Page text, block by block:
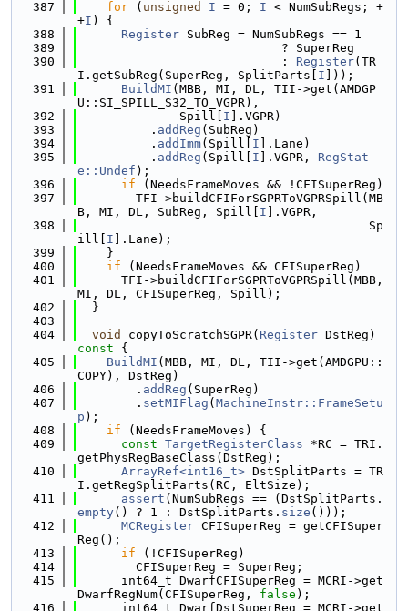
  387
for ( unsigned I = 0; I < NumSubRegs; +
+I ) {
  388
Register SubReg = NumSubRegs == 1
  389
                            ? SuperReg
  390
                            :
Register(TR
I.getSubReg(SuperReg, SplitParts[ I ]));
  391
BuildMI (MBB, MI, DL, TII->get(AMDGP
U::SI_SPILL_S32_TO_VGPR),
  392
              Spill[
I ].VGPR)
  393
          .
addReg (SubReg)
  394
          .
addImm(Spill[ I ].Lane)
  395
          .
addReg (Spill[ I ].VGPR, RegStat
e::Undef );
  396
if (NeedsFrameMoves && !CFISuperReg)
  397
        TFI->buildCFIForSGPRToVGPRSpill(MB
B, MI, DL, SubReg, Spill[ I ].VGPR,
  398
                                        Sp
ill[ I ].Lane);
  399
    }
  400
if (NeedsFrameMoves && CFISuperReg)
  401
      TFI->buildCFIForSGPRToVGPRSpill(MBB,
MI, DL, CFISuperReg, Spill);
  402
  }
  403
  404
void copyToScratchSGPR( Register DstReg)
const {
  405
BuildMI (MBB, MI, DL, TII->get(AMDGPU::
COPY), DstReg)
  406
        .
addReg (SuperReg)
  407
        .
setMIFlag ( MachineInstr::FrameSetu
p );
  408
if (NeedsFrameMoves) {
  409
const TargetRegisterClass *RC = TRI.
getPhysRegBaseClass(DstReg);
  410
ArrayRef<int16_t> DstSplitParts = TR
I.getRegSplitParts(RC, EltSize);
  411
assert (NumSubRegs == (DstSplitParts.
empty() ? 1 : DstSplitParts. size ()));
  412
MCRegister CFISuperReg = getCFISuper
Reg();
  413
if (!CFISuperReg)
  414
        CFISuperReg = SuperReg;
  415
      int64_t DwarfCFISuperReg = MCRI->get
DwarfRegNum(CFISuperReg, false );
  416
      int64_t DwarfDstSuperReg = MCRI->get